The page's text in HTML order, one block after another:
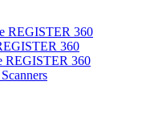
REGISTER 360
360
REGISTER 360